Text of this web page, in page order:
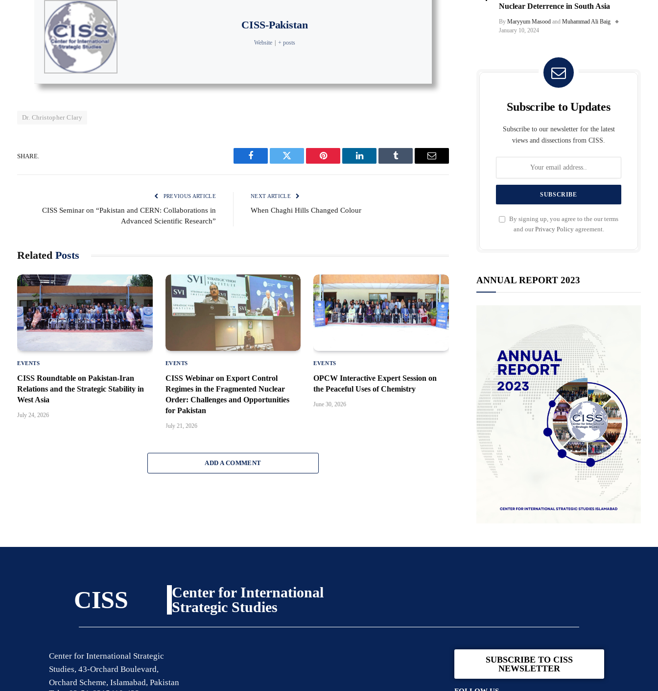
CISS-Pakistan
Website | + posts
Dr. Christopher Clary
SHARE.
Facebook Twitter Pinterest LinkedIn Tumblr Email
PREVIOUS ARTICLE
CISS Seminar on “Pakistan and CERN: Collaborations in
Advanced Scientific Research”
NEXT ARTICLE
When Chaghi Hills Changed Colour
Related Posts
EVENTS
CISS Roundtable on Pakistan-Iran
Relations and the Strategic Stability in
West Asia
July 24, 2026
EVENTS
CISS Webinar on Export Control
Regimes in the Fragmented Nuclear
Order: Challenges and Opportunities
for Pakistan
July 21, 2026
EVENTS
OPCW Interactive Expert Session on
the Peaceful Uses of Chemistry
June 30, 2026
ADD A COMMENT
Nuclear Deterrence in South Asia
By Maryyum Masood and Muhammad Ali Baig
January 10, 2024
Subscribe to Updates
Subscribe to our newsletter for the latest
views and dissections from CISS.
By signing up, you agree to the our terms
and ourPrivacy Policyagreement.
ANNUAL REPORT 2023
CISS
Center for International
Strategic Studies
Center for International Strategic
Studies, 43-Orchard Boulevard,
Orchard Scheme, Islamabad, Pakistan
SUBSCRIBE TO CISS
NEWSLETTER